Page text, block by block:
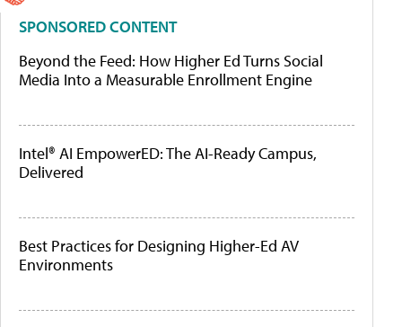
SPONSORED CONTENT
Beyond the Feed: How Higher Ed Turns Social
Media Into a Measurable Enrollment Engine
Intel® AI EmpowerED: The AI-Ready Campus,
Delivered
Best Practices for Designing Higher-Ed AV
Environments